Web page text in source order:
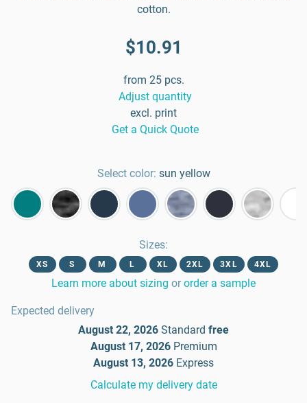
cotton.
$10.91
from 25 pcs.
Adjust quantity
excl. print
Get a Quick Quote
Select color: sun yellow
Sizes:
XS S M L XL 2XL 3XL 4XL
Learn more about sizing or order a sample
Expected delivery
August 22, 2026 Standard free
August 17, 2026 Premium
August 13, 2026 Express
Calculate my delivery date